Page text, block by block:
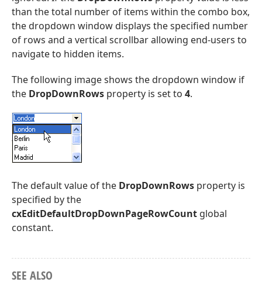
than the total number of items within the combo box,
the dropdown window displays the specified number
of rows and a vertical scrollbar allowing end-users to
navigate to hidden items.
The following image shows the dropdown window if
the DropDownRows property is set to 4.
The default value of the DropDownRows property is
specified by the
cxEditDefaultDropDownPageRowCount global
constant.
SEE ALSO